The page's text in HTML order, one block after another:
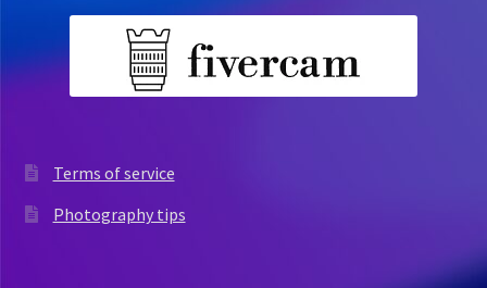
Terms of service
Photography tips